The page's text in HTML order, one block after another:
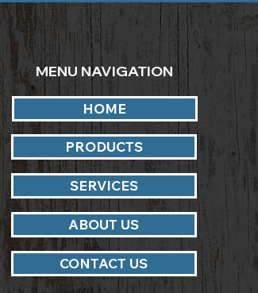
MENU NAVIGATION
HOME
PRODUCTS
SERVICES
ABOUT US
CONTACT US